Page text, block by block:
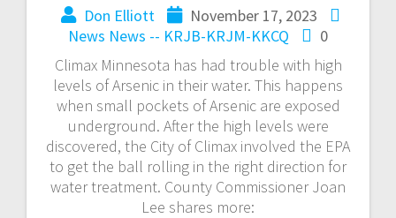
Don Elliott
November 17, 2023
News News -- KRJB-KRJM-KKCQ
0
Climax Minnesota has had trouble with high
levels of Arsenic in their water. This happens
when small pockets of Arsenic are exposed
underground. After the high levels were
discovered, the City of Climax involved the EPA
to get the ball rolling in the right direction for
water treatment. County Commissioner Joan
Lee shares more: